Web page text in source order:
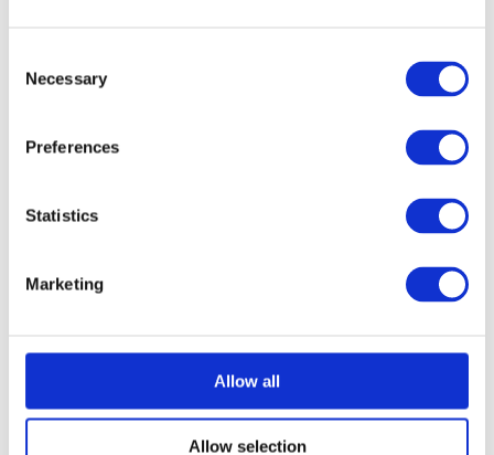
Selection
Necessary
Preferences
Statistics
Marketing
Allow all
Allow selection